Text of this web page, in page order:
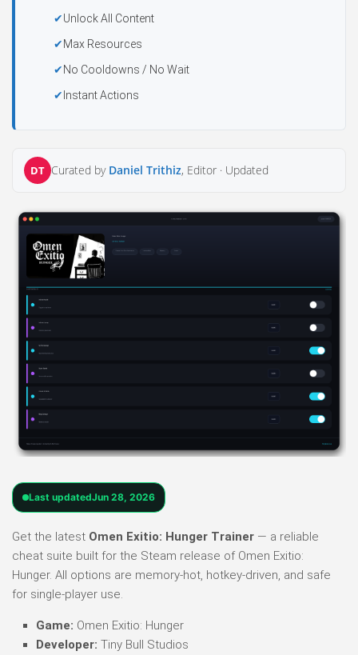
Unlock All Content
Max Resources
No Cooldowns / No Wait
Instant Actions
DT Curated by Daniel Trithiz, Editor · Updated
Last updatedJun 28, 2026
Get the latest Omen Exitio: Hunger Trainer — a reliable
cheat suite built for the Steam release of Omen Exitio:
Hunger. All options are memory-hot, hotkey-driven, and safe
for single-player use.
Game: Omen Exitio: Hunger
Developer: Tiny Bull Studios